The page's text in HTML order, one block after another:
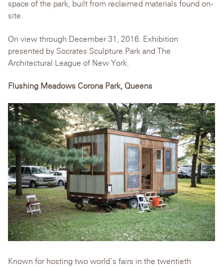
space of the park, built from reclaimed materials found on-
site.
On view through December 31, 2016. Exhibition
presented by Socrates Sculpture Park and The
Architectural League of New York.
Flushing Meadows Corona Park, Queens
Known for hosting two world’s fairs in the twentieth